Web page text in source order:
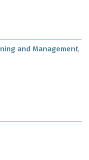
and Management,